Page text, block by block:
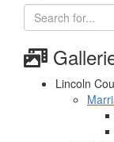
Lincoln